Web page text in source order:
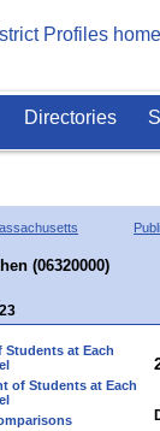
Directories
(06320000)
Students at Each
of Students at Each